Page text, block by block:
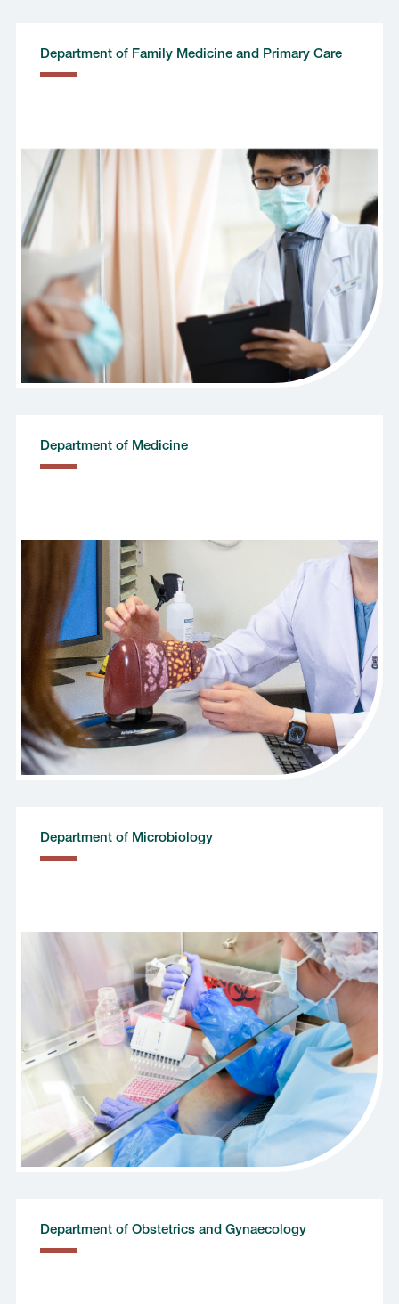
Department of Family Medicine and Primary Care
Department of Medicine
Department of Microbiology
Department of Obstetrics and Gynaecology